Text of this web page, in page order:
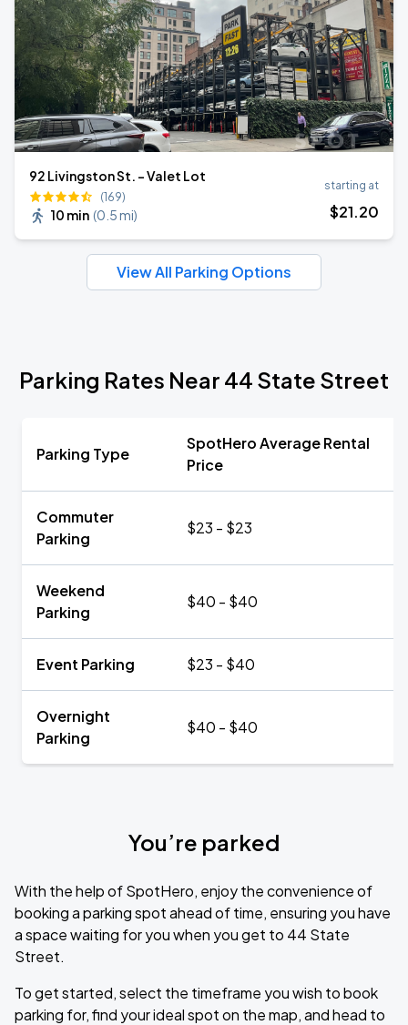
92 Livingston St. - Valet Lot
(169)
10 min (0.5 mi)
starting at
$21.20
View All Parking Options
Parking Rates Near 44 State Street
Parking Type
SpotHero Average Rental
Price
Commuter
Parking
$23 - $23
Weekend
Parking
$40 - $40
Event Parking $23 - $40
Overnight
Parking
$40 - $40
You’re parked
With the help of SpotHero, enjoy the convenience of
booking a parking spot ahead of time, ensuring you have
a space waiting for you when you get to 44 State
Street.
To get started, select the timeframe you wish to book
parking for, find your ideal spot on the map, and head to